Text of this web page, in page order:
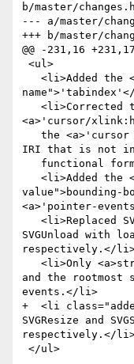
b/master/
--- a/master/
+++ b/master/
@@ -231,16
<a>'cursor/
IRI that is not in
value">bounding-
<a>'pointer-
SVGUnload with
respectively.</
and the rootmost
events.</li>
+  <li
SVGResize and
respectively.</